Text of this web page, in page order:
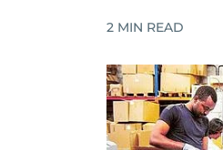
2 MIN READ